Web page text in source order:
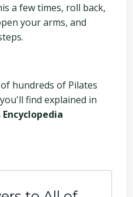
a few times, roll back,
your arms, and
hundreds of Pilates
find explained in